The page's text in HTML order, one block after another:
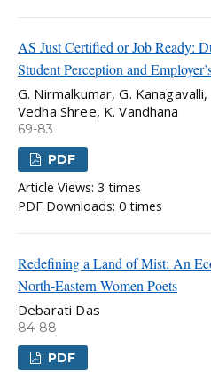
AS Just Certified or Job Ready:
Student Perception and
G. Nirmalkumar, G.
Vedha Shree, K. Vandhana
69-83
PDF
Article Views: 3 times
PDF Downloads: 0 times
Redefining a Land of Mist: An
North-Eastern Women Poets
Debarati Das
84-88
PDF